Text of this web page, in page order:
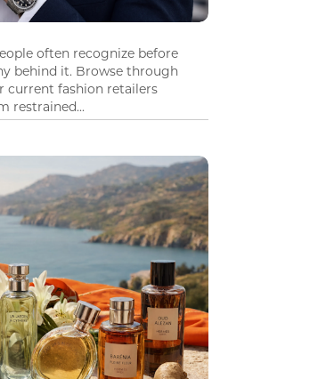
often recognize before
behind it. Browse through
current fashion retailers
restrained...